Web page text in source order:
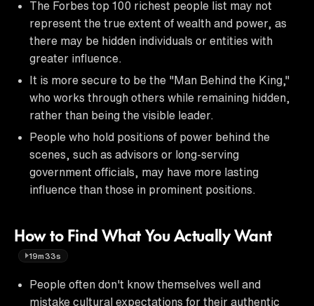
The Forbes top 100 richest people list may not
represent the true extent of wealth and power, as
there may be hidden individuals or entities with
greater influence.
It is more secure to be the "Man Behind the King,"
who works through others while remaining hidden,
rather than being the visible leader.
People who hold positions of power behind the
scenes, such as advisors or long-serving
government officials, may have more lasting
influence than those in prominent positions.
How to Find What You Actually Want
19m33s
People often don't know themselves well and
mistake cultural expectations for their authentic